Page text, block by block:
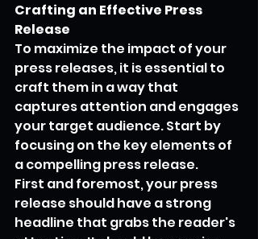
Crafting an Effective Press
Release
To maximize the impact of your
press releases, it is essential to
craft them in a way that
captures attention and engages
your target audience. Start by
focusing on the key elements of
a compelling press release.
First and foremost, your press
release should have a strong
headline that grabs the reader's